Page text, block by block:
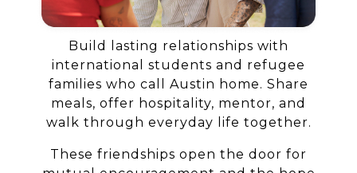
Build lasting relationships with
international students and refugee
families who call Austin home. Share
meals, offer hospitality, mentor, and
walk through everyday life together.
These friendships open the door for